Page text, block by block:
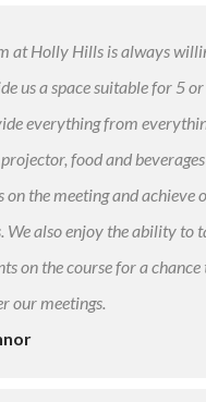
at Holly Hills is always
us a space suitable for 5
everything from
food and
on the meeting and achieve
We also enjoy the ability to
on the course for a chance
our meetings.